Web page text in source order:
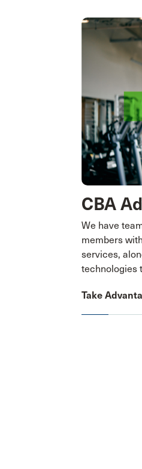
CBA
We have
members
services,
technologies
Take